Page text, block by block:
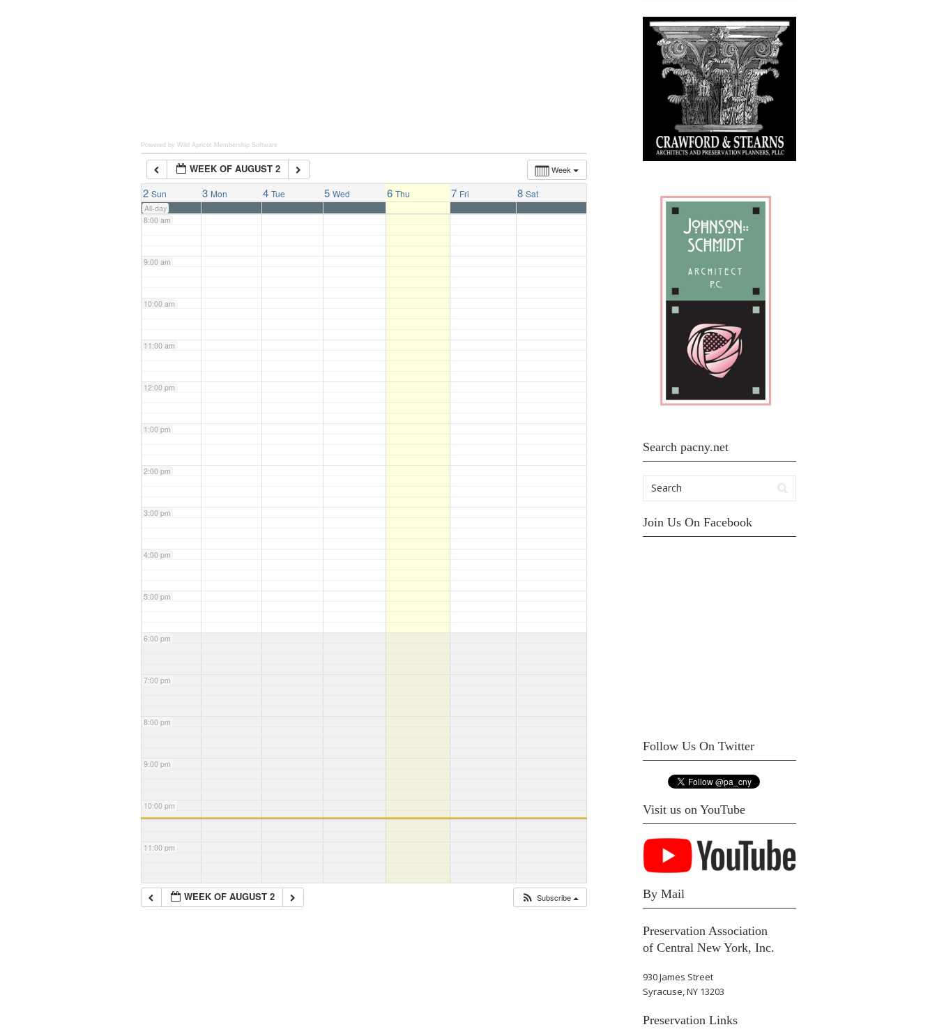
Powered by Wild Apricot Membership Software
Week
WEEK OF AUGUST 2
2 Sun 3 Mon 4 Tue 5 Wed 6 Thu 7 Fri 8 Sat
All-day
7:00 am
8:00 am
9:00 am
10:00 am
11:00 am
12:00 pm
1:00 pm
2:00 pm
3:00 pm
4:00 pm
5:00 pm
6:00 pm
7:00 pm
8:00 pm
9:00 pm
10:00 pm
11:00 pm
WEEK OF AUGUST 2 Subscribe
Search pacny.net
Join Us On Facebook
Follow Us On Twitter
Visit us on YouTube
By Mail
Preservation Association
of Central New York, Inc.
930 James Street
Syracuse, NY 13203
Preservation Links